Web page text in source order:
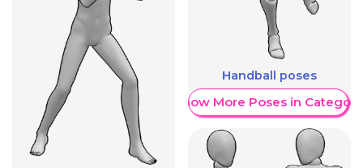
Handball poses
Show More Poses in Category